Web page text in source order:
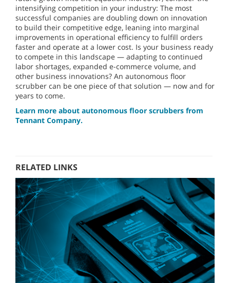
intensifying competition in your industry: The most
successful companies are doubling down on innovation
to build their competitive edge, leaning into marginal
improvements in operational efficiency to fulfill orders
faster and operate at a lower cost. Is your business ready
to compete in this landscape — adapting to continued
labor shortages, expanded e-commerce volume, and
other business innovations? An autonomous floor
scrubber can be one piece of that solution — now and for
years to come.
Learn more about autonomous floor scrubbers from
Tennant Company.
RELATED LINKS